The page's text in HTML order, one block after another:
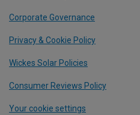
Corporate Governance
Privacy & Cookie Policy
Wickes Solar Policies
Consumer Reviews Policy
Your cookie settings